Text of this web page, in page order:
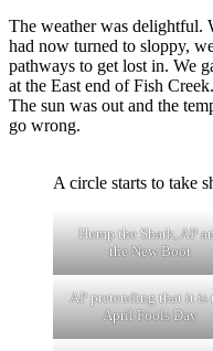
The weather was delightful.
had now turned to sloppy,
pathways to get lost in. We
at the East end of Fish
The sun was out and the
go wrong.
A circle starts to take
Hump the Shark, AP
the New Boot
AP pretending that it is
April Fools Day